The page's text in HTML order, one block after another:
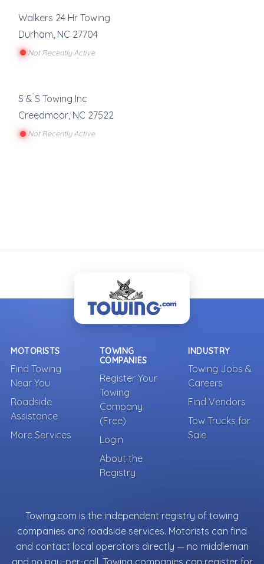
Walkers 24 Hr Towing
Durham NC 27704
Not Recently Active
S & S Towing Inc
Creedmoor, NC 27522
Not Recently Active
MOTORISTS
Find Towing
Near You
Roadside
Assistance
More Services
TOWING
COMPANIES
Register Your
Towing
Company
(Free)
Login
About the
Registry
INDUSTRY
Towing Jobs &
Careers
Find Vendors
Tow Trucks for
Sale
Towing.com is the independent registry of towing
companies and roadside services. Motorists can find
and contact local operators directly — no middleman
and no pay-per-call. Towing companies can register for